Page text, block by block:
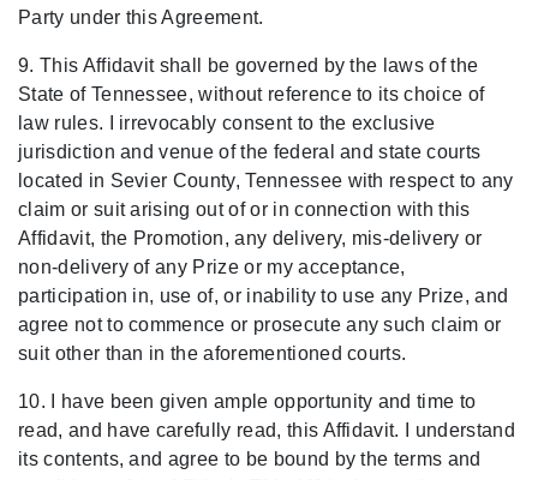
Party under this Agreement.
9. This Affidavit shall be governed by the laws of the
State of Tennessee, without reference to its choice of
law rules. I irrevocably consent to the exclusive
jurisdiction and venue of the federal and state courts
located in Sevier County, Tennessee with respect to any
claim or suit arising out of or in connection with this
Affidavit, the Promotion, any delivery, mis-delivery or
non-delivery of any Prize or my acceptance,
participation in, use of, or inability to use any Prize, and
agree not to commence or prosecute any such claim or
suit other than in the aforementioned courts.
10. I have been given ample opportunity and time to
read, and have carefully read, this Affidavit. I understand
its contents, and agree to be bound by the terms and